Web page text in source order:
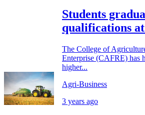
Students
qualifications
The College of
Enterprise (CAFRE) has
higher...
Agri-Business
3 years ago